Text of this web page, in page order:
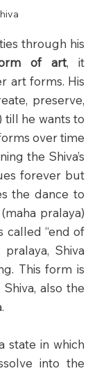
through his
of art, it
art forms. His
preserve,
till he wants to
over time
the Shiva’s
forever but
the dance to
pralaya)
called “end of
Shiva
This form is
also the
state in which
into the